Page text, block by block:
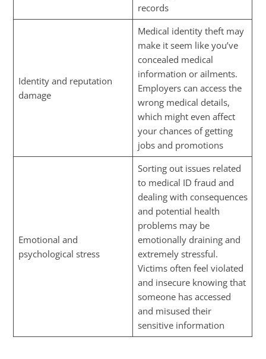
records
Identity and reputation
damage
Medical identity theft may
make it seem like you’ve
concealed medical
information or ailments.
Employers can access the
wrong medical details,
which might even affect
your chances of getting
jobs and promotions
Emotional and
psychological stress
Sorting out issues related
to medical ID fraud and
dealing with consequences
and potential health
problems may be
emotionally draining and
extremely stressful.
Victims often feel violated
and insecure knowing that
someone has accessed
and misused their
sensitive information